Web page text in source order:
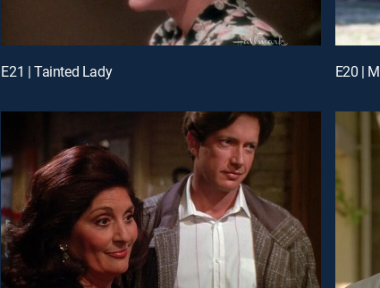
E21 | Tainted Lady E20 |